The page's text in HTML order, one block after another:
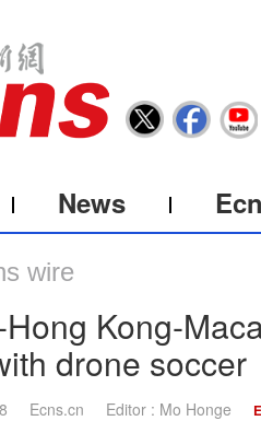
News
wire
Kong-
drone soccer
Ecns.cn Editor : Mo Honge